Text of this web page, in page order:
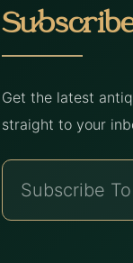
Get the latest
straight to your